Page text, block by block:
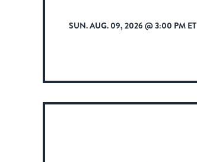
SUN. AUG. 09, 2026 @ 3:00 PM ET